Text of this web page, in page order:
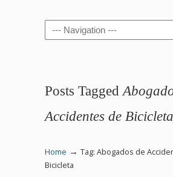
Navigation
Posts Tagged
Accidentes de Bicicleta
Home → Tag: Abogados de
Bicicleta